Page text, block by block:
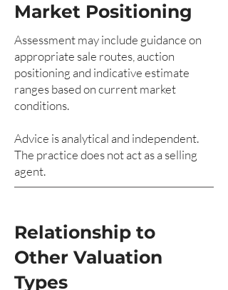
Market Positioning
Assessment may include guidance on
appropriate sale routes, auction
positioning and indicative estimate
ranges based on current market
conditions.
Advice is analytical and independent.
The practice does not act as a selling
agent.
Relationship to
Other Valuation
Types